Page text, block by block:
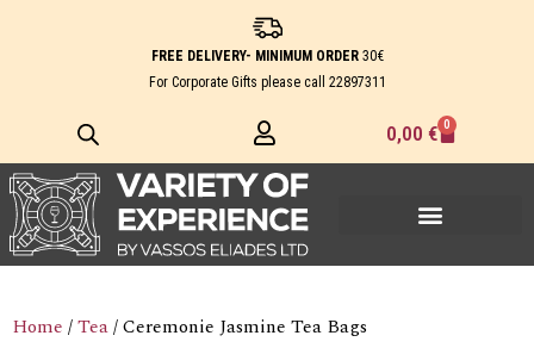
FREE DELIVERY- MINIMUM ORDER30€
For Corporate Gifts please call 22897311
0,00 € 0
Cart
Home /Tea/ Ceremonie Jasmine Tea Bags